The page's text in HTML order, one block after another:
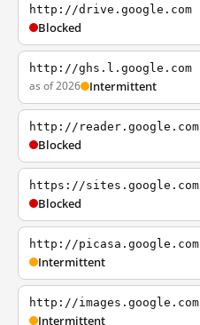
http://drive.google.com
Blocked
http://ghs.l.google.com
as of 2026 Intermittent
http://reader.google.com
Blocked
https://sites.google.com
Blocked
http://picasa.google.com
Intermittent
http://images.google.com
Intermittent